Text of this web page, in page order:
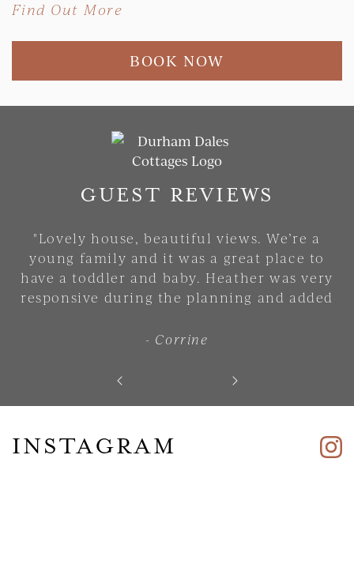
Find Out More
BOOK NOW
Skip slider
GUEST REVIEWS
"Lovely house, beautiful views. We’re a
young family and it was a great place to
have a toddler and baby. Heather was very
responsive during the planning and added
feel comfortable and welcoming. 10/10. Will
- Corrine
INSTAGRAM